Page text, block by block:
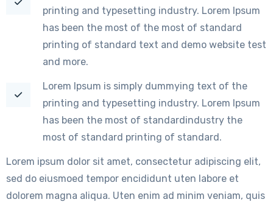
printing and typesetting industry. Lorem Ipsum
has been the most of the most of standard
printing of standard text and demo website test
and more.
Lorem Ipsum is simply dummying text of the
printing and typesetting industry. Lorem Ipsum
has been the most of standardindustry the
most of standard printing of standard.
Lorem ipsum dolor sit amet, consectetur adipiscing elit,
sed do eiusmoed tempor encididunt uten labore et
dolorem magna aliqua. Uten enim ad minim veniam, quis